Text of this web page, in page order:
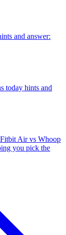
and answer:
today hints and
Air vs Whoop
you pick the